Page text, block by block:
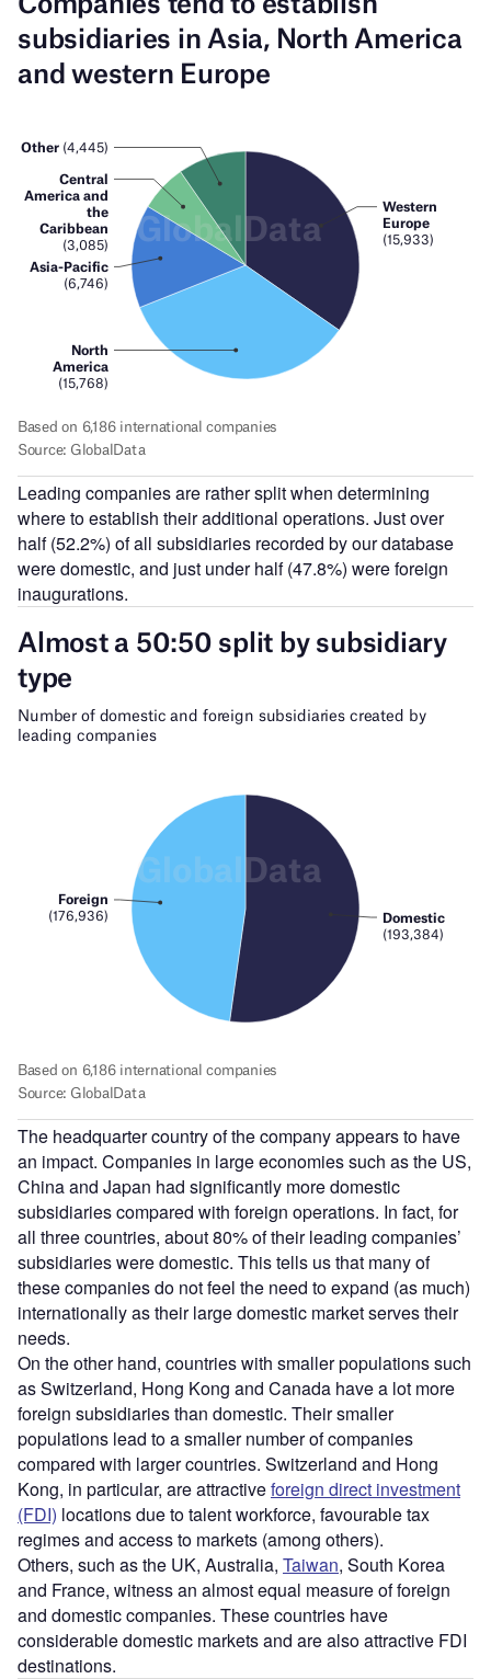
Leading companies are rather split when determining
where to establish their additional operations. Just over
half (52.2%) of all subsidiaries recorded by our database
were domestic, and just under half (47.8%) were foreign
inaugurations.
The headquarter country of the company appears to have
an impact. Companies in large economies such as the US,
China and Japan had significantly more domestic
subsidiaries compared with foreign operations. In fact, for
all three countries, about 80% of their leading companies’
subsidiaries were domestic. This tells us that many of
these companies do not feel the need to expand (as much)
internationally as their large domestic market serves their
needs.
On the other hand, countries with smaller populations such
as Switzerland, Hong Kong and Canada have a lot more
foreign subsidiaries than domestic. Their smaller
populations lead to a smaller number of companies
compared with larger countries. Switzerland and Hong
Kong, in particular, are attractiveforeign direct investment
(FDI) locations due to talent workforce, favourable tax
regimes and access to markets (among others).
Others, such as the UK, Australia, Taiwan, South Korea
and France, witness an almost equal measure of foreign
and domestic companies. These countries have
considerable domestic markets and are also attractive FDI
destinations.